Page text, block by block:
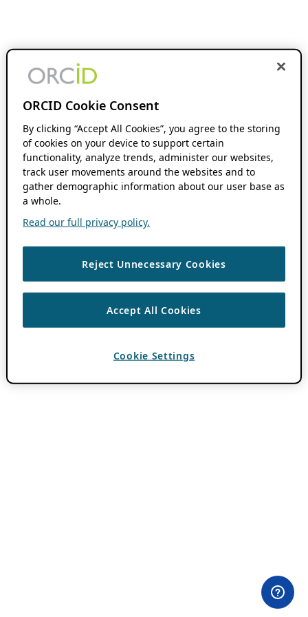
ORCID Cookie Consent
By clicking “Accept All Cookies”, you agree to the storing
of cookies on your device to support certain
functionality, analyze trends, administer our websites,
track user movements around the websites and to
gather demographic information about our user base as
a whole.
Read our full privacy policy.
Reject Unnecessary Cookies
Accept All Cookies
Cookie Settings